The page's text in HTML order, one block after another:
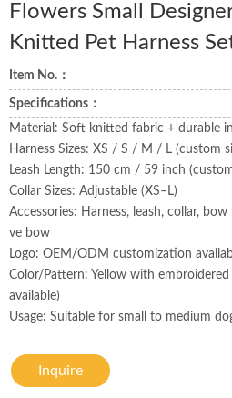
Flowers Small
Knitted Pet Harness
Item No.：
Specifications：
Material: Soft knitted fabric + durable
Harness Sizes: XS / S / M / L (custom
Leash Length: 150 cm / 59 inch
Collar Sizes: Adjustable (XS–L)
Accessories: Harness, leash, collar,
ve bow
Logo: OEM/ODM customization
Color/Pattern: Yellow with
available)
Usage: Suitable for small to medium
Inquire